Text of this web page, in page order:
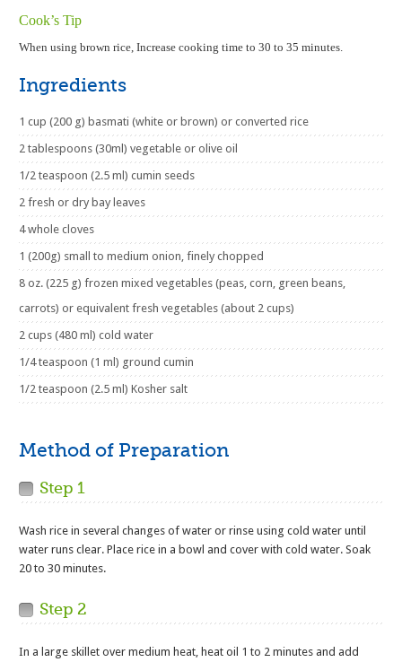
Cook’s Tip
When using brown rice, Increase cooking time to 30 to 35 minutes.
Ingredients
1 cup (200 g) basmati (white or brown) or converted rice
2 tablespoons (30ml) vegetable or olive oil
1/2 teaspoon (2.5 ml) cumin seeds
2 fresh or dry bay leaves
4 whole cloves
1 (200g) small to medium onion, finely chopped
8 oz. (225 g) frozen mixed vegetables (peas, corn, green beans,
carrots) or equivalent fresh vegetables (about 2 cups)
2 cups (480 ml) cold water
1/4 teaspoon (1 ml) ground cumin
1/2 teaspoon (2.5 ml) Kosher salt
Method of Preparation
Step 1
Wash rice in several changes of water or rinse using cold water until
water runs clear. Place rice in a bowl and cover with cold water. Soak
20 to 30 minutes.
Step 2
In a large skillet over medium heat, heat oil 1 to 2 minutes and add